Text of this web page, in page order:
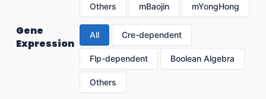
Others mBaojin mYongHong
Gene
Expression
All Cre-dependent
Flp-dependent Boolean Algebra
Others